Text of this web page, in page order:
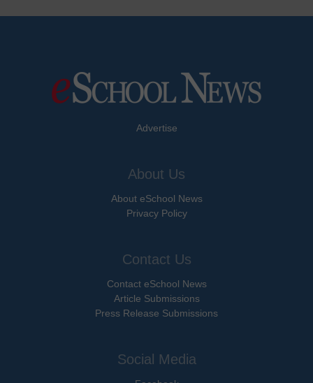
Advertise
About Us
About eSchool News
Privacy Policy
Contact Us
Contact eSchool News
Article Submissions
Press Release Submissions
Social Media